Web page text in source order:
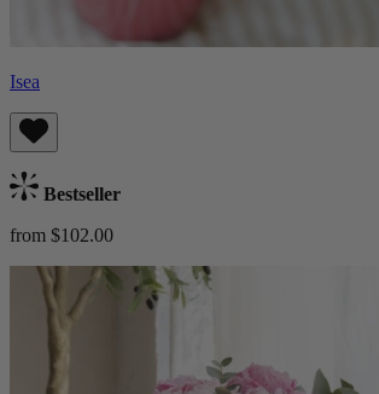
Isea
Bestseller
from $102.00